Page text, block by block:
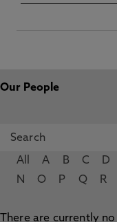
Our People
All A B C D
N
O P Q R
There are currently